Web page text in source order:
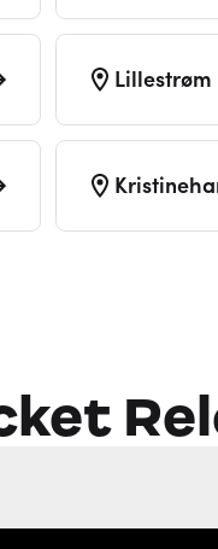
Lillestrøm